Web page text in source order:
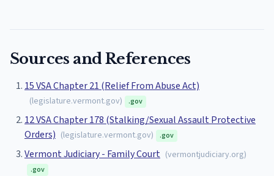
Sources and References
15 VSA Chapter 21 (Relief From Abuse Act)
(legislature.vermont.gov) .gov
12 VSA Chapter 178 (Stalking/Sexual Assault Protective
Orders) (legislature.vermont.gov) .gov
Vermont Judiciary - Family Court (vermontjudiciary.org)
.gov